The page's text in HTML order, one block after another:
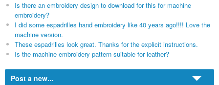
Is there an embroidery design to download for this for machine
embroidery?
I did some espadrilles hand embroidery like 40 years ago!!!! Love the
machine version.
These espadrilles look great. Thanks for the explicit instructions.
Is the machine embroidery pattern suitable for leather?
Post a new...